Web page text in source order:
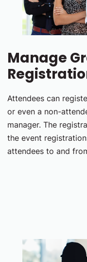
Manage
Attendees can
or even a non-
manager. The
the event
attendees to and